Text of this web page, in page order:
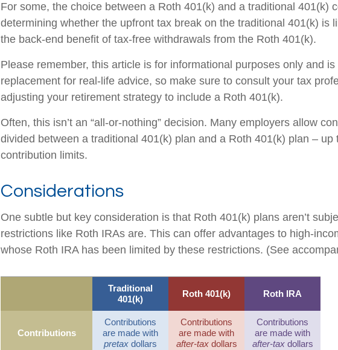
For some, the choice between a Roth 401(k) and a traditional 401(k)
determining whether the upfront tax break on the traditional 401(k) is
the back-end benefit of tax-free withdrawals from the Roth 401(k).
Please remember, this article is for informational purposes only and is
replacement for real-life advice, so make sure to consult your tax
adjusting your retirement strategy to include a Roth 401(k).
Often, this isn’t an “all-or-nothing” decision. Many employers allow
divided between a traditional 401(k) plan and a Roth 401(k) plan – up
contribution limits.
Considerations
One subtle but key consideration is that Roth 401(k) plans aren’t
restrictions like Roth IRAs are. This can offer advantages to high-
whose Roth IRA has been limited by these restrictions. (See
Traditional
401(k)
Roth 401(k) Roth IRA
Contributions
Contributions
are made with
pretax dollars
Contributions
are made with
after-taxdollars
Contributions
are made with
after-taxdollars